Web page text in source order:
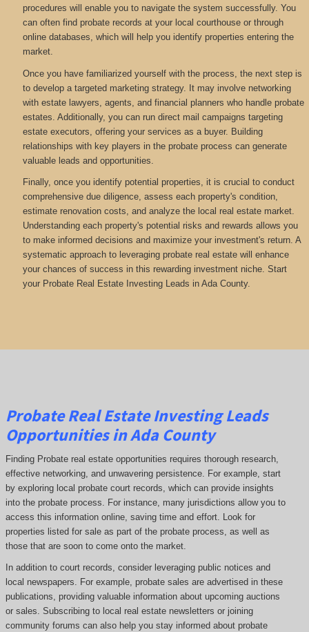
procedures will enable you to navigate the system successfully. You
can often find probate records at your local courthouse or through
online databases, which will help you identify properties entering the
market.
Once you have familiarized yourself with the process, the next step is
to develop a targeted marketing strategy. It may involve networking
with estate lawyers, agents, and financial planners who handle probate
estates. Additionally, you can run direct mail campaigns targeting
estate executors, offering your services as a buyer. Building
relationships with key players in the probate process can generate
valuable leads and opportunities.
Finally, once you identify potential properties, it is crucial to conduct
comprehensive due diligence, assess each property's condition,
estimate renovation costs, and analyze the local real estate market.
Understanding each property's potential risks and rewards allows you
to make informed decisions and maximize your investment's return. A
systematic approach to leveraging probate real estate will enhance
your chances of success in this rewarding investment niche. Start
your Probate Real Estate Investing Leads in Ada County.
Probate Real Estate Investing Leads
Opportunities in Ada County
Finding Probate real estate opportunities requires thorough research,
effective networking, and unwavering persistence. For example, start
by exploring local probate court records, which can provide insights
into the probate process. For instance, many jurisdictions allow you to
access this information online, saving time and effort. Look for
properties listed for sale as part of the probate process, as well as
those that are soon to come onto the market.
In addition to court records, consider leveraging public notices and
local newspapers. For example, probate sales are advertised in these
publications, providing valuable information about upcoming auctions
or sales. Subscribing to local real estate newsletters or joining
community forums can also help you stay informed about probate